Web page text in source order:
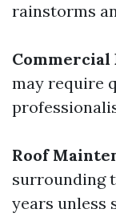
rainstorms
may require
Roof
surrounding
years unless